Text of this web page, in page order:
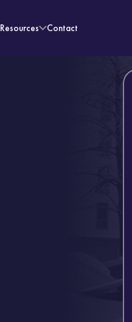
Resources Contact